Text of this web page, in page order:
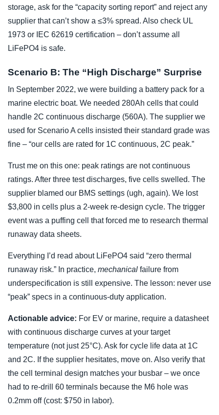
storage, ask for the “capacity sorting report” and reject any
supplier that can’t show a ≤3% spread. Also check UL
1973 or IEC 62619 certification – don’t assume all
LiFePO4 is safe.
Scenario B: The “High Discharge” Surprise
In September 2022, we were building a battery pack for a
marine electric boat. We needed 280Ah cells that could
handle 2C continuous discharge (560A). The supplier we
used for Scenario A cells insisted their standard grade was
fine – “our cells are rated for 1C continuous, 2C peak.”
Trust me on this one: peak ratings are not continuous
ratings. After three test discharges, five cells swelled. The
supplier blamed our BMS settings (ugh, again). We lost
$3,800 in cells plus a 2-week re-design cycle. The trigger
event was a puffing cell that forced me to research thermal
runaway data sheets.
Everything I’d read about LiFePO4 said “zero thermal
runaway risk.” In practice, mechanical failure from
underspecification is still expensive. The lesson: never use
“peak” specs in a continuous-duty application.
Actionable advice: For EV or marine, require a datasheet
with continuous discharge curves at your target
temperature (not just 25°C). Ask for cycle life data at 1C
and 2C. If the supplier hesitates, move on. Also verify that
the cell terminal design matches your busbar – we once
had to re-drill 60 terminals because the M6 hole was
0.2mm off (cost: $750 in labor).